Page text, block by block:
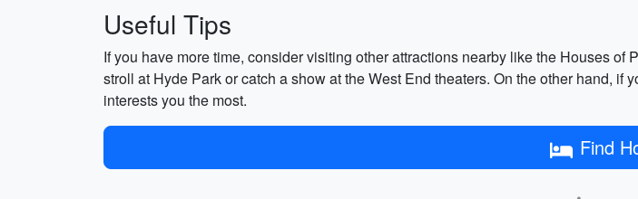
Useful Tips
If you have more time, consider visiting other attractions nearby like the Houses
stroll at Hyde Park or catch a show at the West End theaters. On the other hand,
interests you the most.
Find